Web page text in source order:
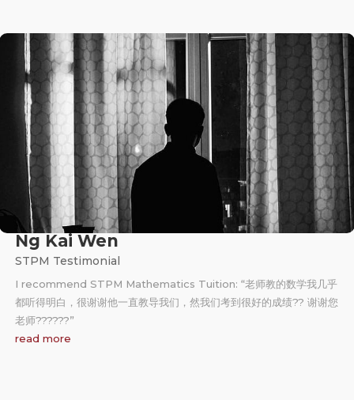
Ng Kai Wen
STPM Testimonial
I recommend STPM Mathematics Tuition: “老师教的数学我几乎
都听得明白，很谢谢他一直教导我们，然我们考到很好的成绩?? 谢谢您
老师?‍??‍??‍?”
read more